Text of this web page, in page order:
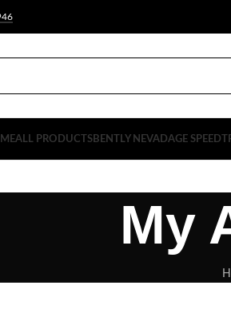
ALL PRODUCTSBENTLY NEVADAGE
My